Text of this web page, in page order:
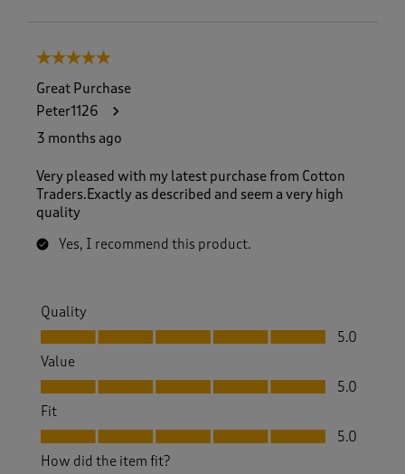
5 out of 5 stars.
Great Purchase
Peter1126
3 months ago
Very pleased with my latest purchase from Cotton
Traders.Exactly as described and seem a very high
quality
Yes, I recommend this product.
Quality
Quality, 5.0 out of 5
5.0
Value
Value, 5.0 out of 5
5.0
Fit
Fit, 5.0 out of 5
5.0
How did the item fit?